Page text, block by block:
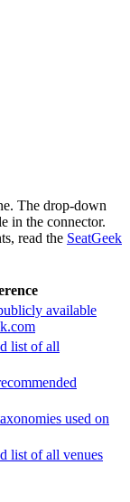
The drop-down
in the connector.
read the SeatGeek
available
list of all
used on
list of all venues